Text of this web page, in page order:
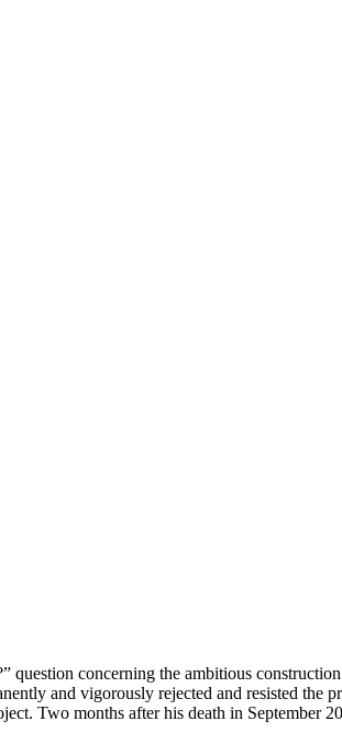
question concerning the ambitious
and vigorously rejected and resisted the
Two months after his death in September